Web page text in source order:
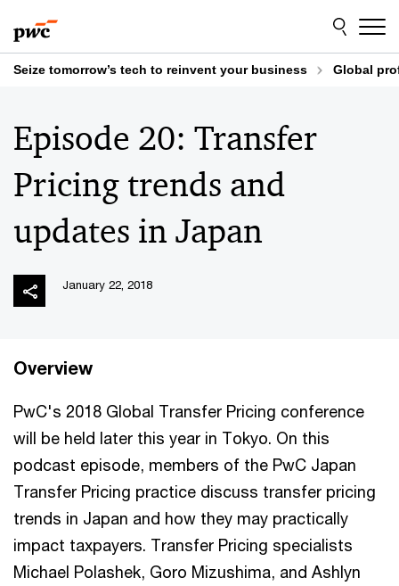
to
content
to
footer
Seize tomorrow’s tech to reinvent your business Global
Episode 20: Transfer
Pricing trends and
updates in Japan
January 22, 2018
Overview
PwC's 2018 Global Transfer Pricing conference
will be held later this year in Tokyo. On this
podcast episode, members of the PwC Japan
Transfer Pricing practice discuss transfer pricing
trends in Japan and how they may practically
impact taxpayers. Transfer Pricing specialists
Michael Polashek, Goro Mizushima, and Ashlyn